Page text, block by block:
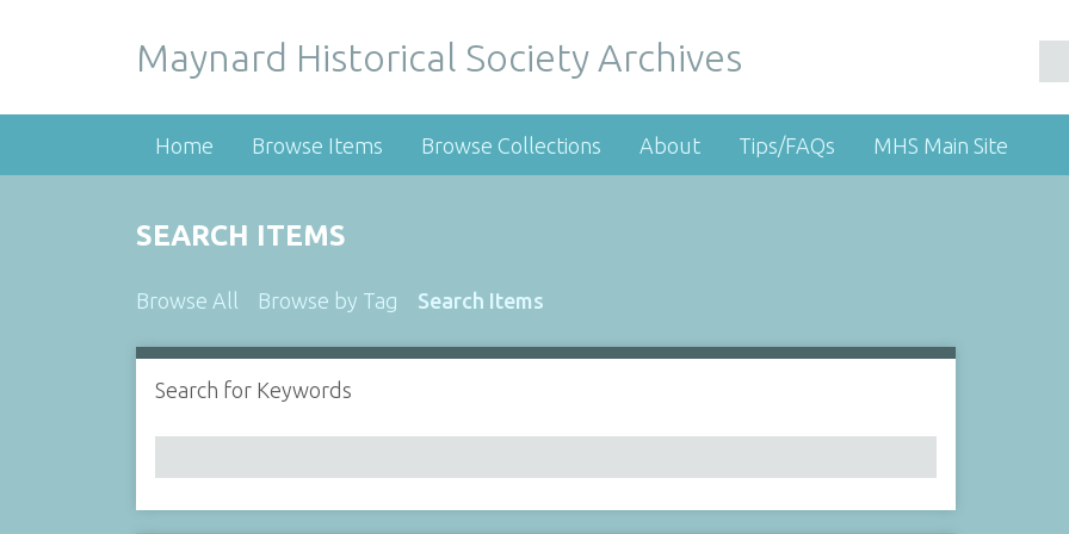
Maynard Historical Society Archives
Home Browse Items Browse Collections About Tips/FAQs MHS Main Site
SEARCH ITEMS
Browse All Browse by Tag Search Items
Search for Keywords